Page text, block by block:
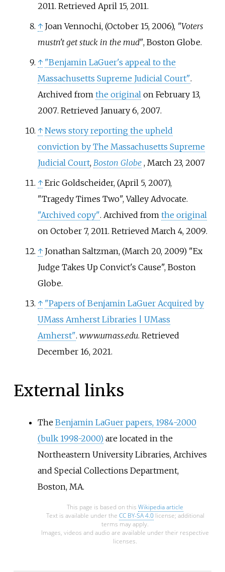
2011. Retrieved April 15, 2011.
↑ Joan Vennochi, (October 15, 2006), "Voters
mustn't get stuck in the mud", Boston Globe.
↑ "Benjamin LaGuer's appeal to the
Massachusetts Supreme Judicial Court".
Archived from the original on February 13,
2007. Retrieved January 6, 2007.
↑ News story reporting the upheld
conviction by The Massachusetts Supreme
Judicial Court, Boston Globe , March 23, 2007
↑ Eric Goldscheider, (April 5, 2007),
"Tragedy Times Two", Valley Advocate.
"Archived copy". Archived from the original
on October 7, 2011. Retrieved March 4, 2009.
↑ Jonathan Saltzman, (March 20, 2009) "Ex
Judge Takes Up Convict's Cause", Boston
Globe.
↑ "Papers of Benjamin LaGuer Acquired by
UMass Amherst Libraries | UMass
Amherst". www.umass.edu. Retrieved
December 16, 2021.
External links
The Benjamin LaGuer papers, 1984-2000
(bulk 1998-2000)are located in the
Northeastern University Libraries, Archives
and Special Collections Department,
Boston, MA.
This page is based on this Wikipedia article
Text is available under the CC BY-SA 4.0license; additional
terms may apply.
Images, videos and audio are available under their respective
licenses.